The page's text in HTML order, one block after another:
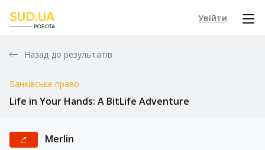
Увійти
Назад до результатів
Банківське право
Life in Your Hands: A BitLife Adventure
Merlin